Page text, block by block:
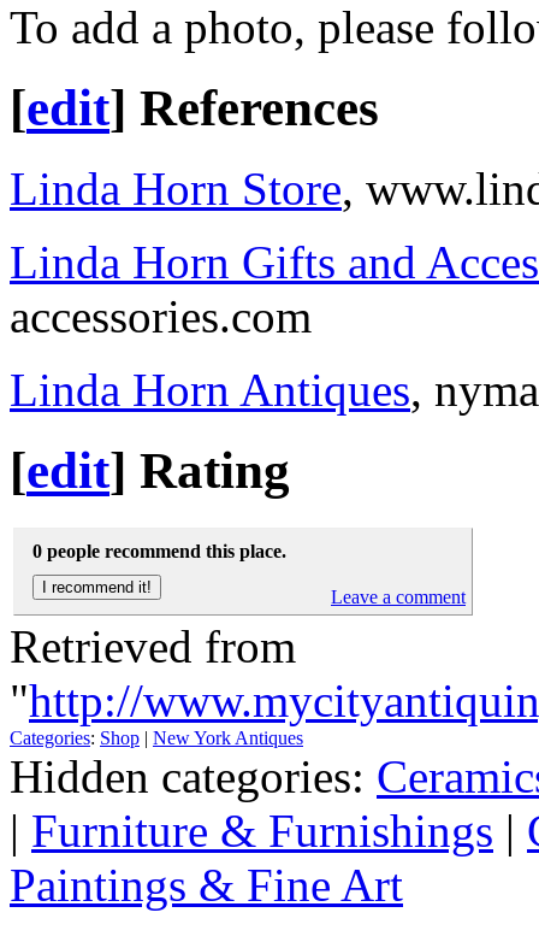
To add a photo, please
[edit] References
Linda Horn Store,
Linda Horn Gifts and
accessories.com
Linda Horn Antiques,
[edit] Rating
0 people recommend this place.
Leave a comment
Retrieved from
"http://
Categories: Shop | New York Antiques
Hidden categories:
| Furniture & Furnishings |
Paintings & Fine Art